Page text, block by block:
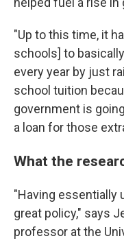
"Up to this time, it
schools] to
every year by just
school tuition
government is
a loan for those
What the
"Having essentially
great policy," says
professor at the